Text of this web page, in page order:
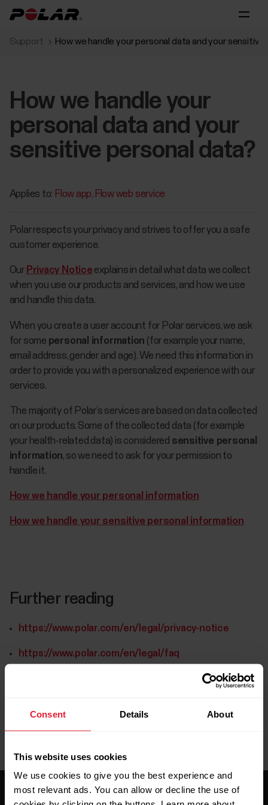
Consent Details About
This website uses cookies
We use cookies to give you the best experience and
most relevant ads. You can allow or decline the use of
Support How we handle your personal data and your
How we handle your
personal data and your
sensitive personal data?
Applies to: Flow app Flow web service
Polar respects your privacy and strives to offer you a safe
customer experience.
Our Privacy Notice explains in detail what data we collect
when you use our products and services, and how we use
and handle this data.
When you create a user account for Polar services, we ask
for some personal information (for example your name,
email address, gender and age). We need this information in
order to provide you with a personalized experience with our
services.
The majority of Polar’s services are based on data collected
on our products. Some of the collected data (for example
your health-related data) is considered sensitive personal
information, so we need to ask for your permission to
handle it.
How we handle your personal information
How we handle your sensitive personal information
Further reading
https://www.polar.com/en/legal/privacy-notice
https://www.polar.com/en/legal/faq